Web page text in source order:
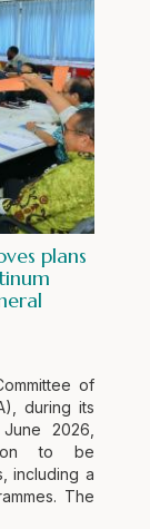
plans
of
during its
2026,
to be
including a
The